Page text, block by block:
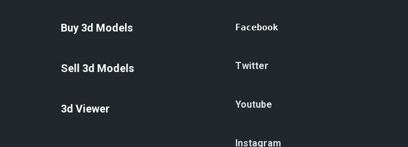
Buy 3d Models
Sell 3d Models
3d Viewer
Facebook
Twitter
Youtube
Instagram